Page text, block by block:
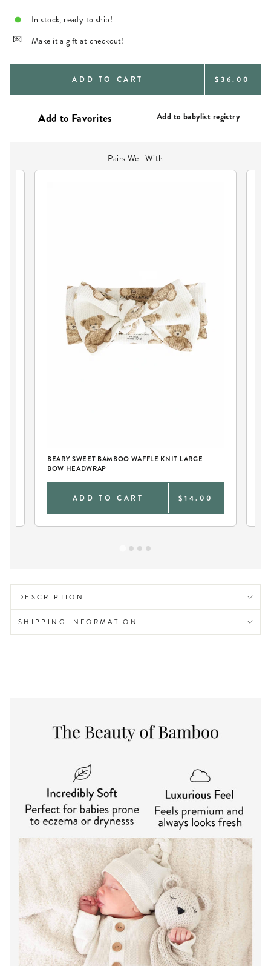
In stock, ready to ship!
Make it a gift at checkout!
ADD TO CART REGULAR
$36.00
Add to babylist registry
Pairs Well With
BEARY SWEET BAMBOO WAFFLE KNIT LARGE
BOW HEADWRAP
ADD TO CART $14.00
DESCRIPTION
SHIPPING INFORMATION